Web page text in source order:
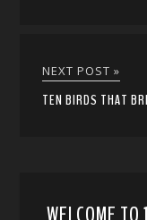
NEXT POST »
TEN BIRDS THAT